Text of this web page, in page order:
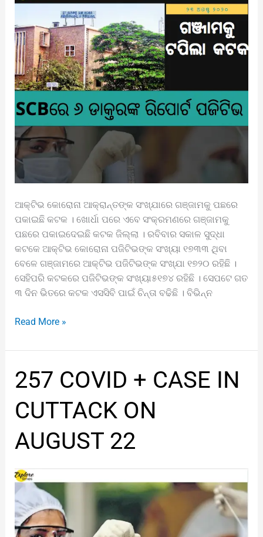
ଆକ୍ଟିଭ କୋରୋନା ଆକ୍ରାନ୍ତଙ୍କ ସଂଖ୍ଯାରେ ଗଞ୍ଜାମକୁ ପଛରେ
ପକାଇଛି କଟକ । ଖୋର୍ଧା ପରେ ଏବେ ସଂକ୍ରମଣରେ ଗଞ୍ଜାମକୁ
ପଛରେ ପକାଇଦେଇଛି କଟକ ଜିଲ୍ଲା । ରବିବାର ସକାଳ ସୁଦ୍ଧା
କଟକେ ଆକ୍ଟିଭ କୋରୋନା ପଜିଟିଭଙ୍କ ସଂଖ୍ୟା ୧୭୩୩ ଥିବା
ବେଳେ ଗଞ୍ଜାମରେ ଆକ୍ଟିଭ ପଜିଟିଭଙ୍କ ସଂଖ୍ଯା ୧୭୨୦ ରହିଛି ।
ସେହିପରି କଟକରେ ପଜିଟିଭଙ୍କ ସଂଖ୍ୟା୫୧୭୪ ରହିଛି । ସେପଟେ ଗତ
୩ ଦିନ ଭିତରେ କଟକ ଏସସିବି ପାଇଁ ଚିନ୍ତା ବଢିଛି । ବିଭିନ୍ନ
Read More »
257 COVID + CASE IN
CUTTACK ON
AUGUST 22
257
COVID
+
CASE
IN
CUTTACK
AUGUST
22